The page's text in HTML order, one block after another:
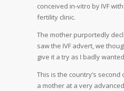
conceived in-vitro by IVF
fertility clinic.
The mother purportedly
saw the IVF advert, we
give it a try as I badly
This is the country’s
a mother at a very